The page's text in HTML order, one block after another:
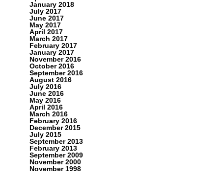
January 2018
July 2017
June 2017
May 2017
April 2017
March 2017
February 2017
January 2017
November 2016
October 2016
September 2016
August 2016
July 2016
June 2016
May 2016
April 2016
March 2016
February 2016
December 2015
July 2015
September 2013
February 2013
September 2009
November 2000
November 1998